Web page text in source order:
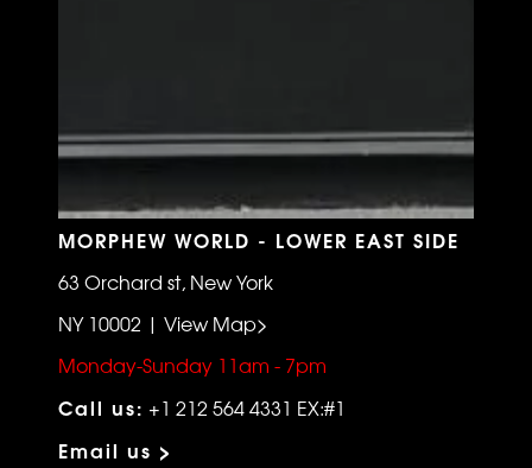
MORPHEW WORLD - LOWER EAST SIDE
63 Orchard st, New York
NY 10002 | View Map>
Monday-Sunday 11am - 7pm
Call us: +1 212 564 4331 EX:#1
Email us >